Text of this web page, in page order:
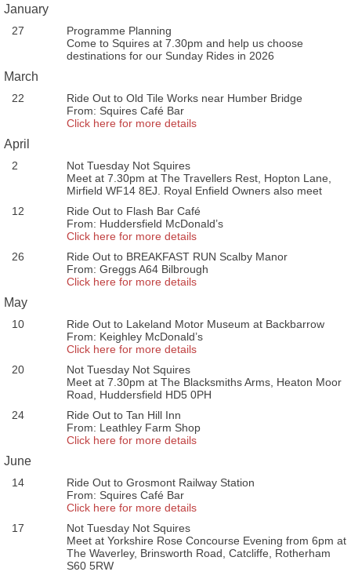
January
27
Programme Planning
Come to Squires at 7.30pm and help us choose
destinations for our Sunday Rides in 2026
March
22
Ride Out to Old Tile Works near Humber Bridge
From: Squires Café Bar
Click here for more details
April
2
Not Tuesday Not Squires
Meet at 7.30pm at The Travellers Rest, Hopton Lane,
Mirfield WF14 8EJ. Royal Enfield Owners also meet
12
Ride Out to Flash Bar Café
From: Huddersfield McDonald’s
Click here for more details
26
Ride Out to BREAKFAST RUN Scalby Manor
From: Greggs A64 Bilbrough
Click here for more details
May
10
Ride Out to Lakeland Motor Museum at Backbarrow
From: Keighley McDonald’s
Click here for more details
20
Not Tuesday Not Squires
Meet at 7.30pm at The Blacksmiths Arms, Heaton Moor
Road, Huddersfield HD5 0PH
24
Ride Out to Tan Hill Inn
From: Leathley Farm Shop
Click here for more details
June
14
Ride Out to Grosmont Railway Station
From: Squires Café Bar
Click here for more details
17
Not Tuesday Not Squires
Meet at Yorkshire Rose Concourse Evening from 6pm at
The Waverley, Brinsworth Road, Catcliffe, Rotherham
S60 5RW